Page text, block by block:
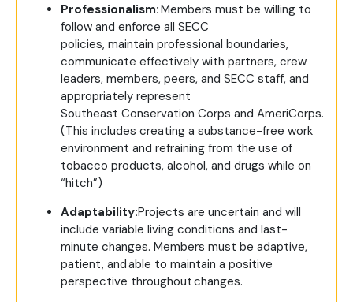
Professionalism:Members must be willing to
follow and enforce all SECC
policies, maintain professional boundaries,
communicate effectively with partners, crew
leaders, members, peers, and SECC staff, and
appropriately represent
Southeast Conservation Corps and AmeriCorps.
(This includes creating a substance-free work
environment and refraining from the use of
tobacco products, alcohol, and drugs while on
“hitch”)
Adaptability:Projects are uncertain and will
include variable living conditions and last-
minute changes. Members must be adaptive,
patient, and able to maintain a positive
perspective throughout changes.